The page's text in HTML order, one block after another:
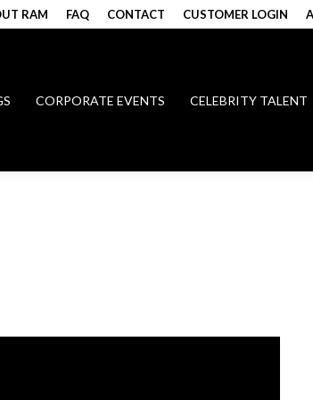
RAM FAQ CONTACT CUSTOMER LOGIN
CORPORATE EVENTS CELEBRITY TALENT